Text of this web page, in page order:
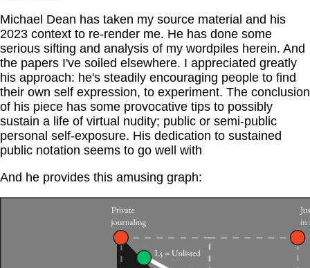
Michael Dean has taken my source material and his
2023 context to re-render me. He has done some
serious sifting and analysis of my wordpiles herein. And
the papers I've soiled elsewhere. I appreciated greatly
his approach: he's steadily encouraging people to find
their own self expression, to experiment. The conclusion
of his piece has some provocative tips to possibly
sustain a life of virtual nudity; public or semi-public
personal self-exposure. His dedication to sustained
public notation seems to go well with
And he provides this amusing graph: